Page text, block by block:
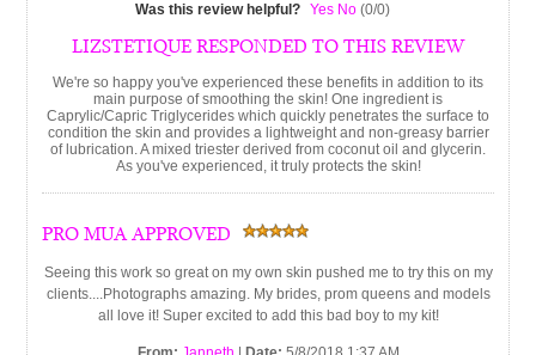
Was this review helpful?
Yes No (0/0)
LIZSTETIQUE RESPONDED TO THIS REVIEW
We're so happy you've experienced these benefits in addition to its
main purpose of smoothing the skin! One ingredient is
Caprylic/Capric Triglycerides which quickly penetrates the surface to
condition the skin and provides a lightweight and non-greasy barrier
of lubrication. A mixed triester derived from coconut oil and glycerin.
As you've experienced, it truly protects the skin!
PRO MUA APPROVED
Seeing this work so great on my own skin pushed me to try this on my
clients....Photographs amazing. My brides, prom queens and models
all love it! Super excited to add this bad boy to my kit!